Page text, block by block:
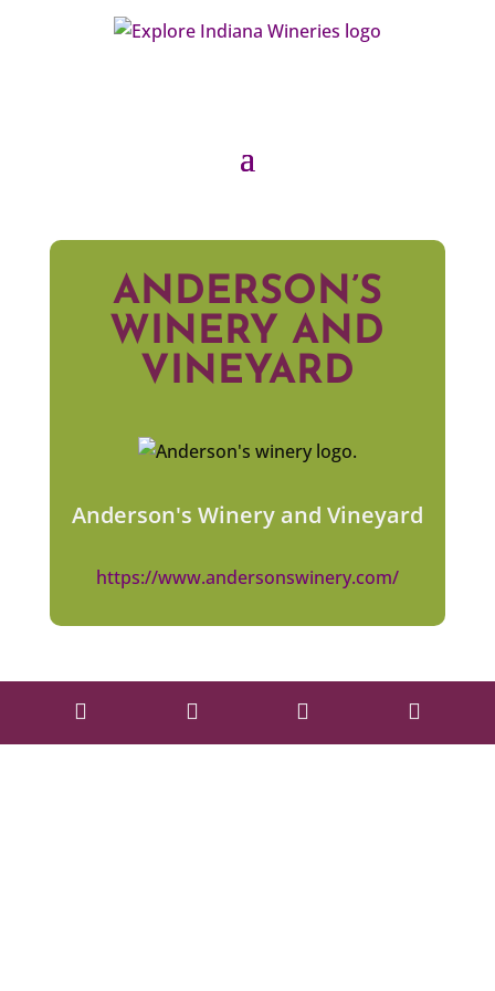
ANDERSON’S
WINERY AND
VINEYARD
Anderson's Winery and Vineyard
https://www.andersonswinery.com/
   